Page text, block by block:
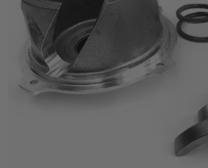
Mirrors
Winches
Body & Exterior